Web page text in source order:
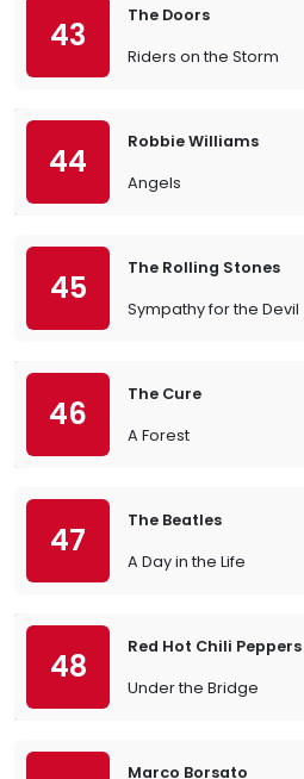
43
The Doors
Riders on the Storm
44
Robbie Williams
Angels
45
The Rolling Stones
Sympathy for the Devil
46
The Cure
A Forest
47
The Beatles
A Day in the Life
48
Red Hot Chili Peppers
Under the Bridge
Marco Borsato